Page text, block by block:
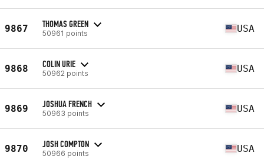
9867 THOMAS GREEN
50961 points USA
9868 COLIN URIE
50962 points USA
9869 JOSHUA FRENCH
50963 points USA
9870 JOSH COMPTON
50966 points USA